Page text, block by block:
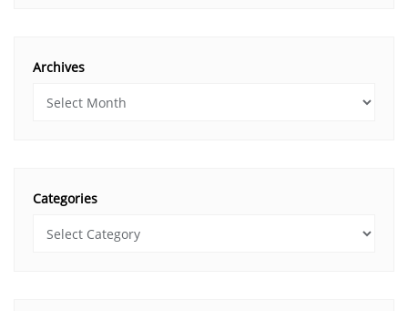
Archives
Categories